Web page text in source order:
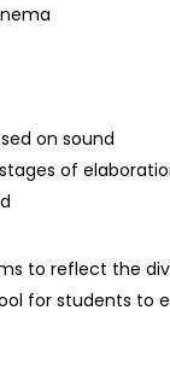
on sound
of
to reflect the
for students to